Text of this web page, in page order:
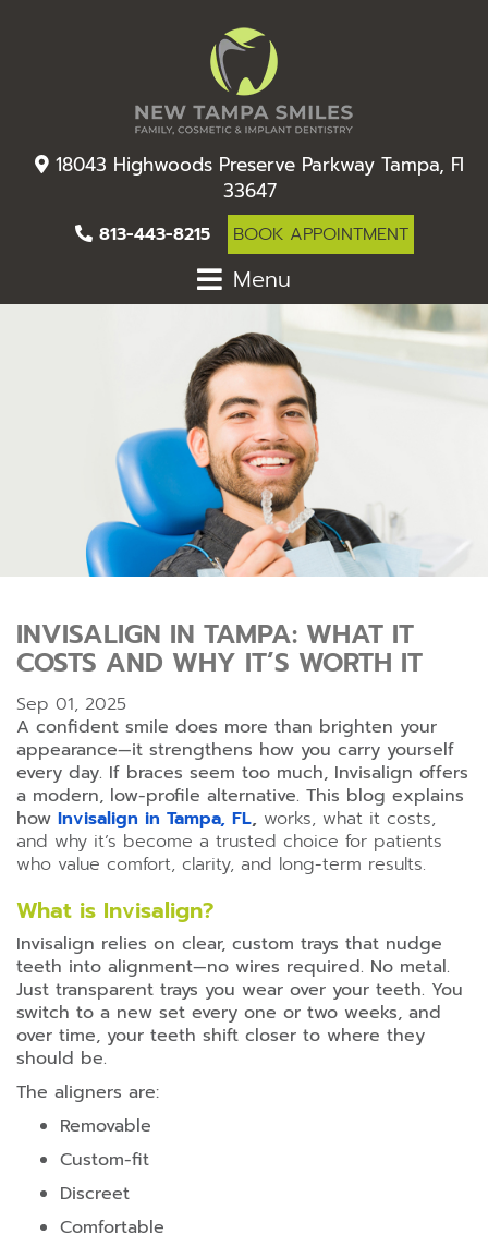
18043 Highwoods Preserve Parkway Tampa, Fl
33647
813-443-8215 BOOK APPOINTMENT
Menu
INVISALIGN IN TAMPA: WHAT IT
COSTS AND WHY IT’S WORTH IT
Sep 01, 2025
A confident smile does more than brighten your
appearance—it strengthens how you carry yourself
every day. If braces seem too much, Invisalign offers
a modern, low-profile alternative. This blog explains
how Invisalign in Tampa, FL, works, what it costs,
and why it’s become a trusted choice for patients
who value comfort, clarity, and long-term results.
What is Invisalign?
Invisalign relies on clear, custom trays that nudge
teeth into alignment—no wires required. No metal.
Just transparent trays you wear over your teeth. You
switch to a new set every one or two weeks, and
over time, your teeth shift closer to where they
should be.
The aligners are:
Removable
Custom-fit
Discreet
Comfortable